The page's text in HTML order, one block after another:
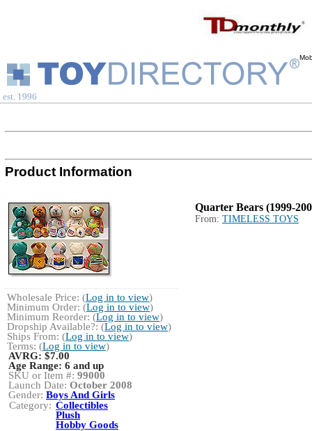
est. 1996
Product Information
Quarter Bears (1999-
From: TIMELESS TOYS
Wholesale Price: (Log in to view)
Minimum Order: (Log in to view)
Minimum Reorder: (Log in to view)
Dropship Available?: (Log in to view)
Ships From: (Log in to view)
Terms: (Log in to view)
AVRG: $7.00
Age Range: 6 and up
SKU or Item #: 99000
Launch Date: October 2008
Gender: Boys And Girls
Category: Collectibles
Plush
Hobby Goods